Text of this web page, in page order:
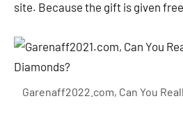
site. Because the gift is given
Garenaff2022.com, Can You